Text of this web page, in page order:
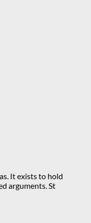
It exists to hold
arguments. St